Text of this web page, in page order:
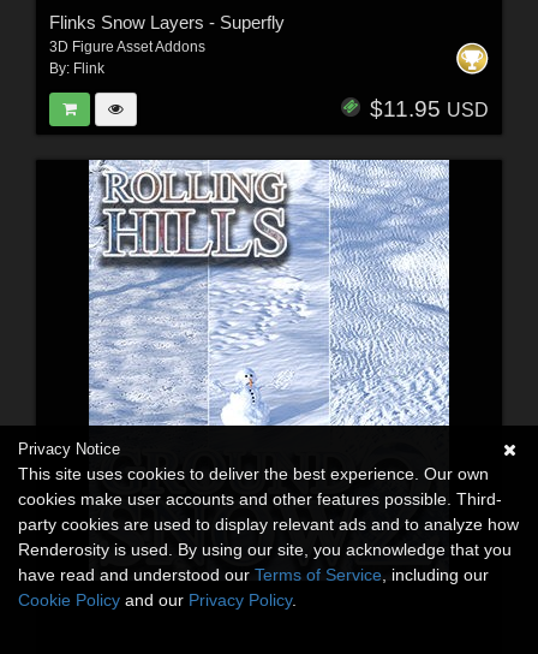
Flinks Snow Layers - Superfly
3D Figure Asset Addons
By: Flink
$11.95 USD
Privacy Notice
This site uses cookies to deliver the best experience. Our own
cookies make user accounts and other features possible. Third-
party cookies are used to display relevant ads and to analyze how
Renderosity is used. By using our site, you acknowledge that you
have read and understood our Terms of Service , including our
Cookie Policy and our Privacy Policy.